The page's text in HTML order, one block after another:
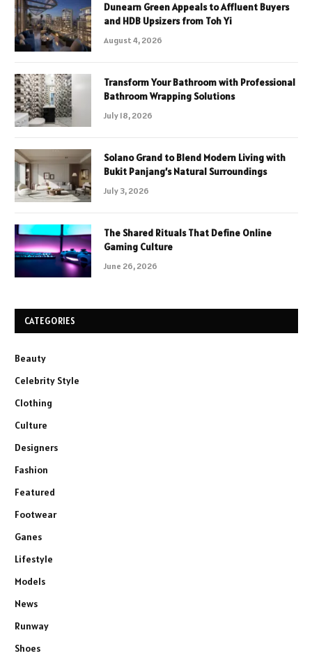
Dunearn Green Appeals to Affluent Buyers
and HDB Upsizers from Toh Yi
August 4, 2026
Transform Your Bathroom with Professional
Bathroom Wrapping Solutions
July 18, 2026
Solano Grand to Blend Modern Living with
Bukit Panjang’s Natural Surroundings
July 3, 2026
The Shared Rituals That Define Online
Gaming Culture
June 26, 2026
CATEGORIES
Beauty
Celebrity Style
Clothing
Culture
Designers
Fashion
Featured
Footwear
Ganes
Lifestyle
Models
News
Runway
Shoes